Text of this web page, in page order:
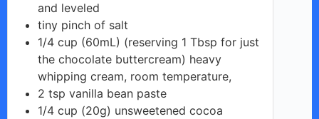
and leveled
tiny pinch of salt
1/4 cup (60mL) (reserving 1 Tbsp for just
the chocolate buttercream) heavy
whipping cream, room temperature,
2 tsp vanilla bean paste
1/4 cup (20g) unsweetened cocoa